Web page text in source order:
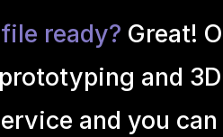
ready? Great!
and
and you